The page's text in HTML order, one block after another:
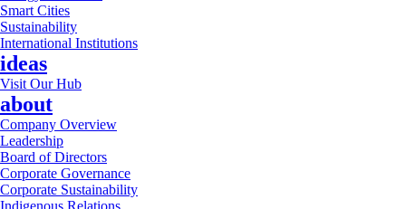
Smart Cities
Sustainability
International Institutions
ideas
Visit Our Hub
about
Company Overview
Leadership
Board of Directors
Corporate Governance
Corporate Sustainability
Indigenous Relations